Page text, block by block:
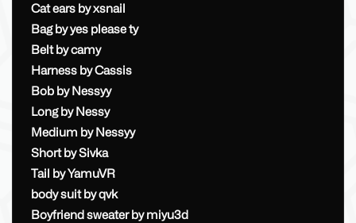
Cat ears by xsnail
Bag by yes please ty
Belt by camy
Harness by Cassis
Bob by Nessyy
Long by Nessy
Medium by Nessyy
Short by Sivka
Tail by YamuVR
body suit by qvk
Boyfriend sweater by miyu3d